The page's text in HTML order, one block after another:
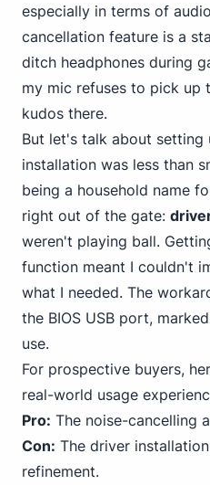
especially in terms of
cancellation feature is a
ditch headphones during
my mic refuses to pick up
kudos there.
But let's talk about setting
installation was less than
being a household name
right out of the gate:
weren't playing ball.
function meant I couldn't
what I needed. The
the BIOS USB port,
use.
For prospective buyers,
real-world usage
Pro: The noise-cancelling
Con: The driver
refinement.